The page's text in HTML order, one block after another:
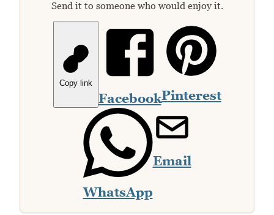
Send it to someone who would enjoy it.
Copy link
FacebookPinterest
WhatsApp
Email